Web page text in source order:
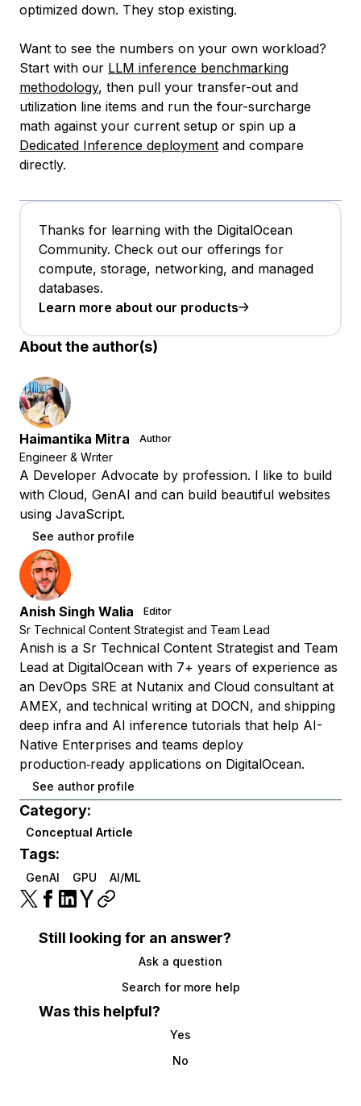
optimized down. They stop existing.
Want to see the numbers on your own workload?
Start with our LLM inference benchmarking
methodology, then pull your transfer-out and
utilization line items and run the four-surcharge
math against your current setup or spin up a
Dedicated Inference deployment and compare
directly.
Thanks for learning with the DigitalOcean
Community. Check out our offerings for
compute, storage, networking, and managed
databases.
Learn more about our products
About the author(s)
Haimantika Mitra Author
Engineer & Writer
A Developer Advocate by profession. I like to build
with Cloud, GenAI and can build beautiful websites
using JavaScript.
See author profile
Anish Singh Walia Editor
Sr Technical Content Strategist and Team Lead
Anish is a Sr Technical Content Strategist and Team
Lead at DigitalOcean with 7+ years of experience as
an DevOps SRE at Nutanix and Cloud consultant at
AMEX, and technical writing at DOCN, and shipping
deep infra and AI inference tutorials that help AI-
Native Enterprises and teams deploy
production‑ready applications on DigitalOcean.
See author profile
Category:
Conceptual Article
Tags:
GenAI GPU AI/ML
Still looking for an answer?
Ask a question
Search for more help
Was this helpful?
Yes
No